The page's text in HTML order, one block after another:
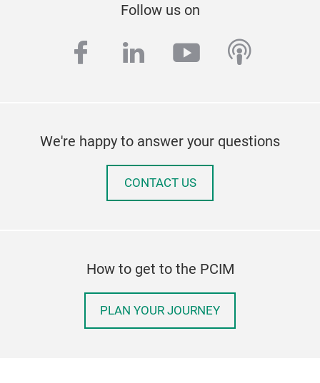
Follow us on
facebook
linkedinyoutube
We're happy to answer your questions
CONTACT US
How to get to the PCIM
PLAN YOUR JOURNEY